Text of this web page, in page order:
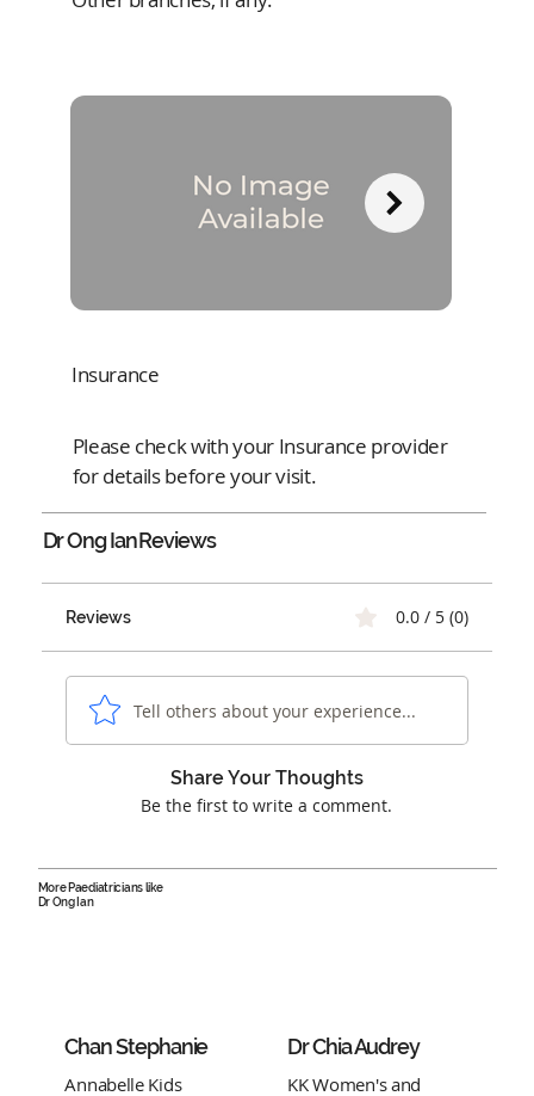
Insurance
Please check with your Insurance provider
for details before your visit.
Dr Ong IanReviews
Reviews 0.0 / 5 (0)
Tell others about your experience...
Share Your Thoughts
Be the first to write a comment.
More Paediatricians like
Dr Ong Ian
Chan Stephanie
Annabelle Kids
Dr Chia Audrey
KK Women's and